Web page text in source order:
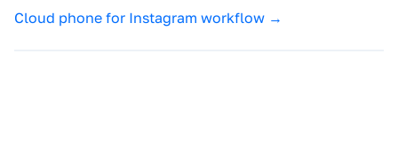
Cloud phone for Instagram workflow →